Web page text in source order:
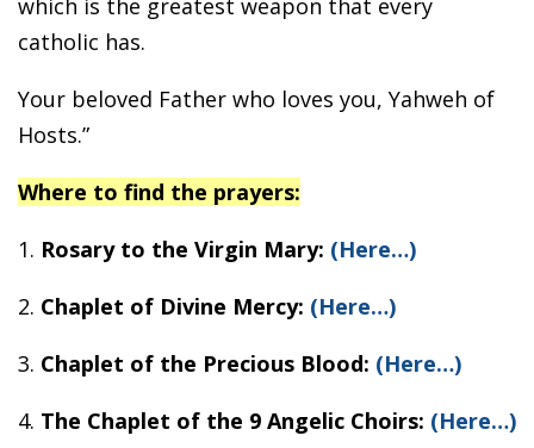
which is the greatest weapon that every
catholic has.
Your beloved Father who loves you, Yahweh of
Hosts.”
Where to find the prayers:
1. Rosary to the Virgin Mary: (Here…)
2. Chaplet of Divine Mercy: (Here…)
3. Chaplet of the Precious Blood: (Here…)
4. The Chaplet of the 9 Angelic Choirs: (Here…)